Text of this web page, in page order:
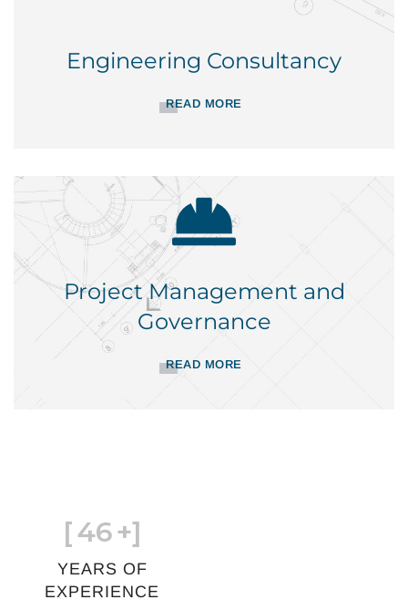
Engineering Consultancy
READ MORE
Project Management and
Governance
READ MORE
[46+]
YEARS OF
EXPERIENCE